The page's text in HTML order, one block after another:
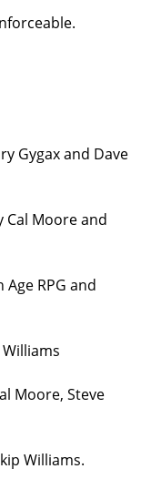
Gygax and Dave
Cal Moore and
RPG and
Moore, Steve
Williams.